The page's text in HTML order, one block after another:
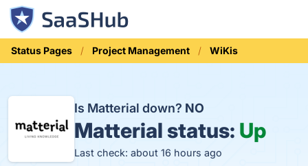
Status Pages Project Management WiKis
Is Matterial down? NO
Matterial status: Up
Last check: about 16 hours ago